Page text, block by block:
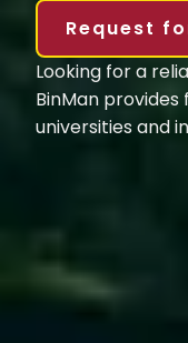
Request
Looking for a
BinMan
universities and